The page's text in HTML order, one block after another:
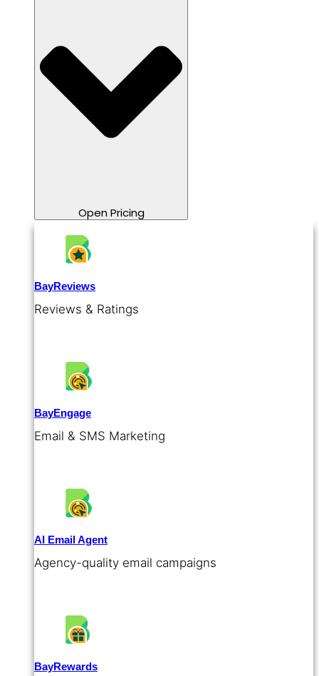
Open Pricing
BayReviews
Reviews & Ratings
BayEngage
Email & SMS Marketing
AI Email Agent
Agency-quality email campaigns
BayRewards